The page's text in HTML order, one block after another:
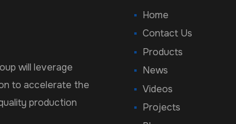
will leverage
to accelerate the
production
Home
Contact Us
Products
News
Videos
Projects